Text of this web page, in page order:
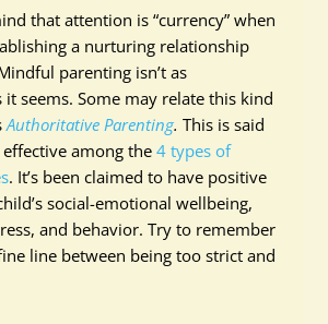
that attention is “currency” when
a nurturing relationship
parenting isn’t as
it seems. Some may relate this kind
Authoritative Parenting.This is said
among the4 types of
. It’s been claimed to have positive
social-emotional wellbeing,
and behavior. Try to remember
line between being too strict and